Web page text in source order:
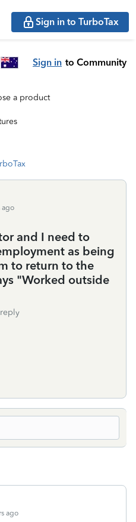
Sign in to TurboTax
Sign in to Community
a product
ago
and I need to
as being
to return to the
"Worked outside
ago